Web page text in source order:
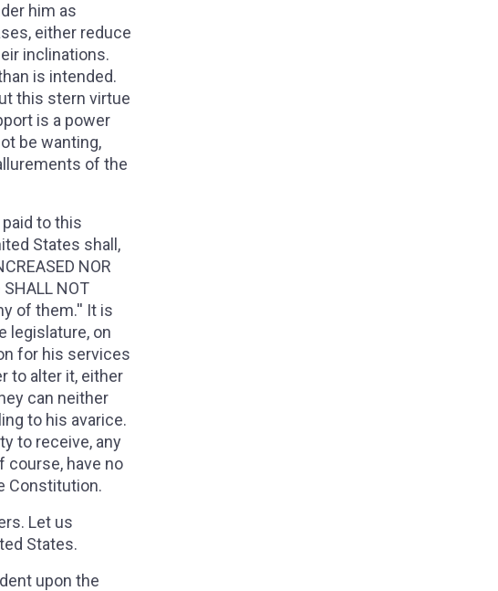
him as
either reduce
inclinations.
is intended.
this stern virtue
is a power
be wanting,
of the
to this
States shall,
NOR
SHALL NOT
of them.'' It is
legislature, on
for his services
to alter it, either
can neither
to his avarice.
to receive, any
course, have no
Constitution.
Let us
States.
upon the